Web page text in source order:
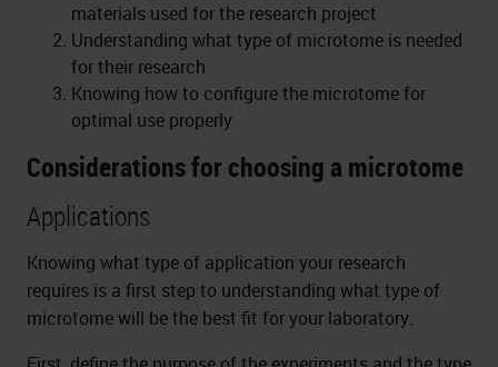
materials used for the research project
Understanding what type of microtome is needed
for their research
Knowing how to configure the microtome for
optimal use properly
Considerations for choosing a microtome
Applications
Knowing what type of application your research
requires is a first step to understanding what type of
microtome will be the best fit for your laboratory.